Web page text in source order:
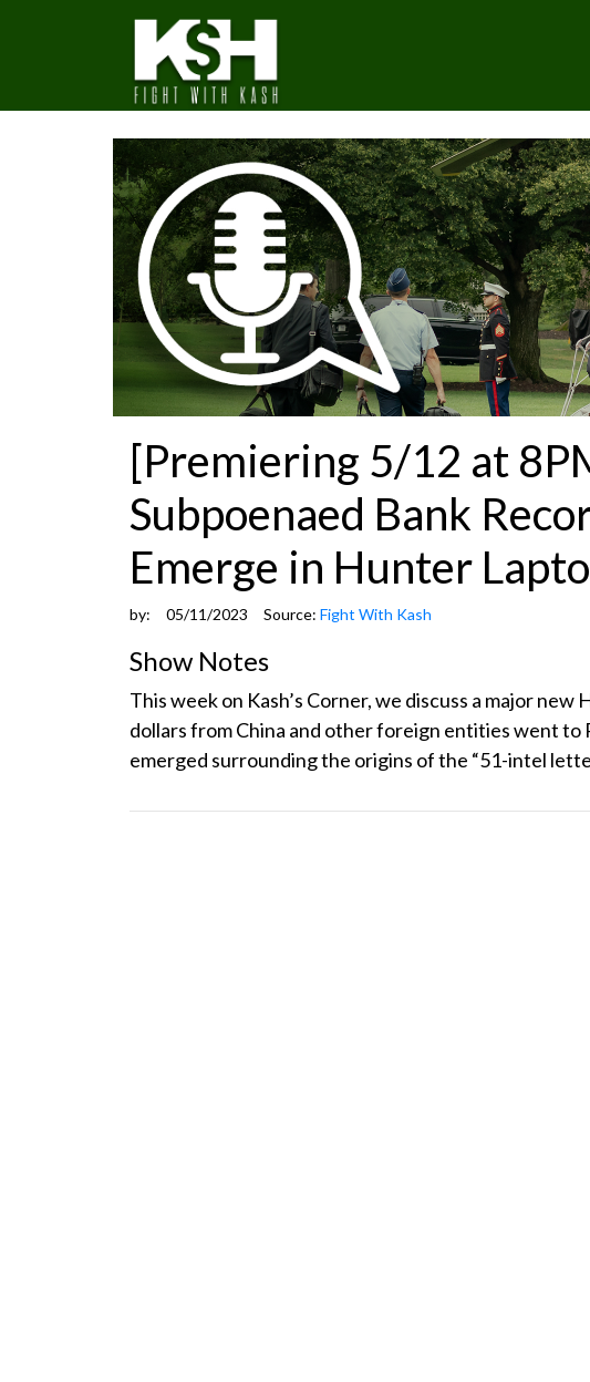
[Premiering 5/12 at
Subpoenaed Bank
Emerge in Hunter
by: 05/11/2023 Source: Fight With Kash
Show Notes
This week on Kash’s Corner, we discuss a major
dollars from China and other foreign entities went to
emerged surrounding the origins of the “51-intel